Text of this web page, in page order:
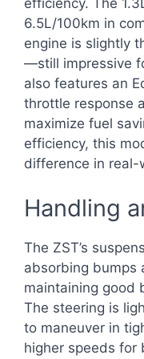
efficiency. The
6.5L/100km in
engine is slightly
—still impressive
also features an
throttle response
maximize fuel
efficiency, this
difference in real-
Handling
The ZST’s
absorbing bumps
maintaining good
The steering is
to maneuver in
higher speeds for